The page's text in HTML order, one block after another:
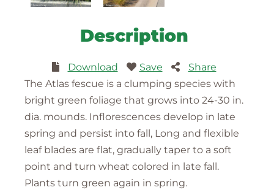
Description
Download Save
Share
The Atlas fescue is a clumping species with
bright green foliage that grows into 24-30 in.
dia. mounds. Inflorescences develop in late
spring and persist into fall, Long and flexible
leaf blades are flat, gradually taper to a soft
point and turn wheat colored in late fall.
Plants turn green again in spring.